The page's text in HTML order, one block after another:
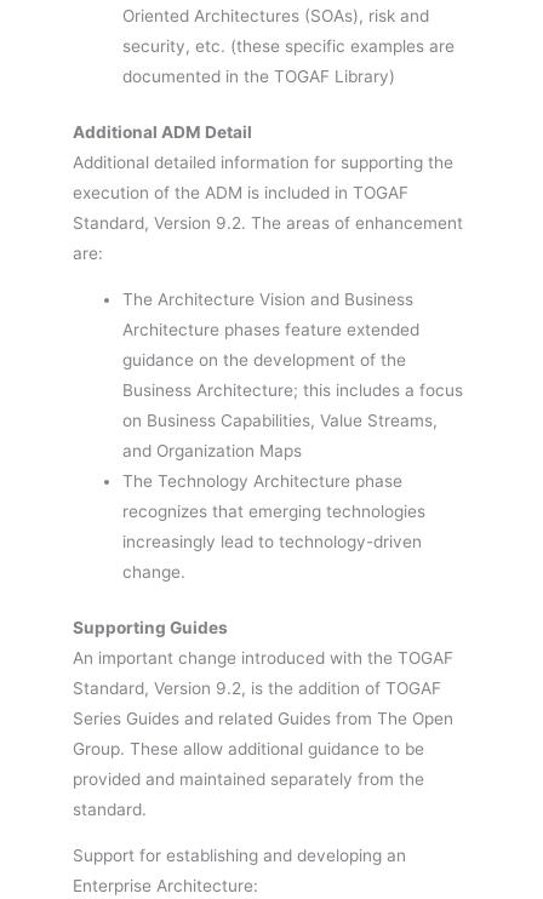
Oriented Architectures (SOAs), risk and
security, etc. (these specific examples are
documented in the TOGAF Library)
Additional ADM Detail
Additional detailed information for supporting the
execution of the ADM is included in TOGAF
Standard, Version 9.2. The areas of enhancement
are:
The Architecture Vision and Business
Architecture phases feature extended
guidance on the development of the
Business Architecture; this includes a focus
on Business Capabilities, Value Streams,
and Organization Maps
The Technology Architecture phase
recognizes that emerging technologies
increasingly lead to technology-driven
change.
Supporting Guides
An important change introduced with the TOGAF
Standard, Version 9.2, is the addition of TOGAF
Series Guides and related Guides from The Open
Group. These allow additional guidance to be
provided and maintained separately from the
standard.
Support for establishing and developing an
Enterprise Architecture: